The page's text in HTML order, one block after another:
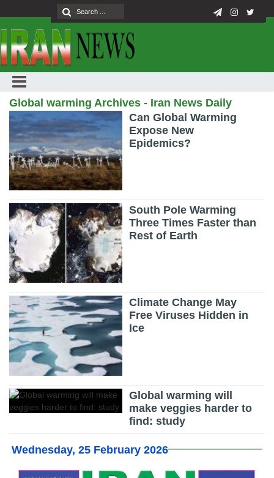
Global warming Archives - Iran News Daily
Can Global Warming
Expose New
Epidemics?
South Pole Warming
Three Times Faster than
Rest of Earth
Climate Change May
Free Viruses Hidden in
Ice
Global warming will
make veggies harder to
find: study
Wednesday, 25 February 2026